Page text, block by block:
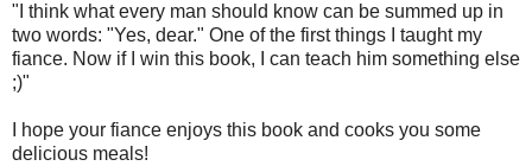
"I think what every man should know can be summed up in
two words: "Yes, dear." One of the first things I taught my
fiance. Now if I win this book, I can teach him something else
;)"
I hope your fiance enjoys this book and cooks you some
delicious meals!